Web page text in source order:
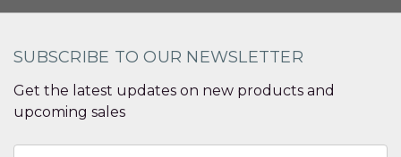
SUBSCRIBE TO OUR NEWSLETTER
Get the latest updates on new products and
upcoming sales